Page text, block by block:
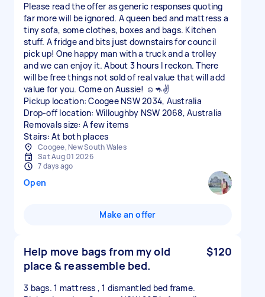
Please read the offer as generic responses quoting
far more will be ignored. A queen bed and mattress a
tiny sofa, some clothes, boxes and bags. Kitchen
stuff. A fridge and bits just downstairs for council
pick up! One happy man with a truck and a trolley
and we can enjoy it. About 3 hours I reckon. There
will be free things not sold of real value that will add
value for you. Come on Aussie! ☺️🦘✌️
Pickup location: Coogee NSW 2034, Australia
Drop-off location: Willoughby NSW 2068, Australia
Removals size: A few items
Stairs: At both places
Coogee, New South Wales
Sat Aug 01 2026
7 days ago
Open
Make an offer
Help move bags from my old
place & reassemble bed.
$120
3 bags. 1 mattress , 1 dismantled bed frame.